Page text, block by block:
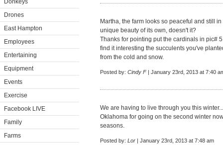
Donkeys
Drones
East Hampton
Employees
Entertaining
Equipment
Events
Exercise
Facebook LIVE
Family
Farms
Martha, the farm looks so peaceful and still
unique beauty of its own, doesn't it?
Thanks for pointing put the cardinals in pic#
find it interesting the succulents you've
from the cold and snow.
Posted by: Cindy F| January 23rd, 2013 at 7:40
We are having to live through you this
Oklahoma for going on the second winter
seasons.
Posted by: Lor | January 23rd, 2013 at 7:48 am